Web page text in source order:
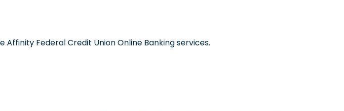
Federal Credit Union Online Banking services.